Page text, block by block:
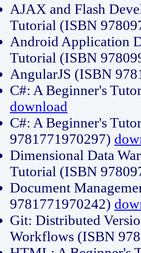
AJAX and Flash
Tutorial (ISBN
Android Application
Tutorial (ISBN
AngularJS (ISBN
C#: A Beginner's
download
C#: A Beginner's
9781771970297)
Dimensional Data
Tutorial (ISBN
Document
9781771970242)
Git: Distributed
Workflows (ISBN